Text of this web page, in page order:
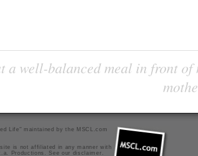
a well-balanced meal in front of
Life" maintained bythe MSCL.com
is not affiliated in any manner with
Productions. See our disclaimer